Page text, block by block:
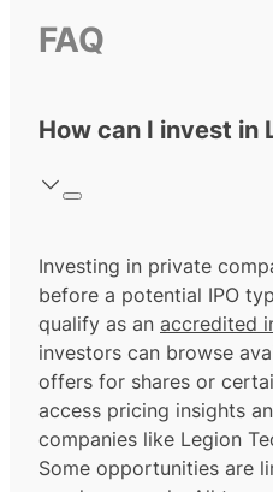
FAQ
How can I invest in
Investing in private
before a potential IPO
qualify as an accredited
investors can browse
offers for shares or
access pricing insights
companies like Legion
Some opportunities are